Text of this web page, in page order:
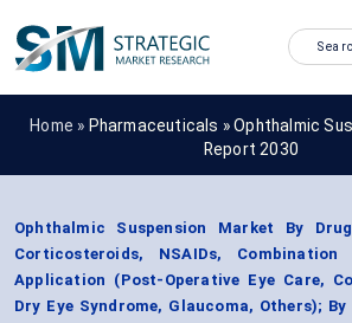
Home » Pharmaceuticals »Ophthalmic
Report 2030
Ophthalmic Suspension Market By
Corticosteroids, NSAIDs,
Application (Post-Operative Eye Care,
Dry Eye Syndrome, Glaucoma, Others);